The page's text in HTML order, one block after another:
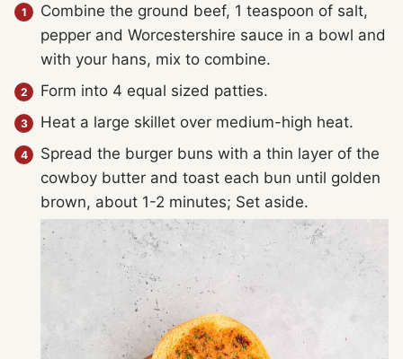
Combine the ground beef, 1 teaspoon of salt,
pepper and Worcestershire sauce in a bowl and
with your hans, mix to combine.
Form into 4 equal sized patties.
Heat a large skillet over medium-high heat.
Spread the burger buns with a thin layer of the
cowboy butter and toast each bun until golden
brown, about 1-2 minutes; Set aside.